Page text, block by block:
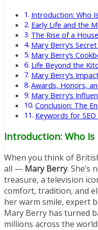
Introduction: Who
Early Life and the
The Rise of a
Mary Berry’s
Mary Berry’s
Life Beyond the
Mary Berry’s
Awards, Honors,
Mary Berry’s
Conclusion: The
Keywords for
Introduction: Who Is
When you think of
all — Mary Berry. She’s
treasure, a television
comfort, tradition, and
her warm smile, expert
Mary Berry has turned
millions across the world.